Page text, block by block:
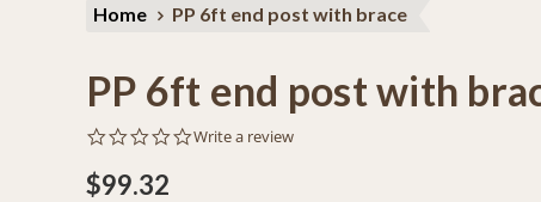
Home PP 6ft end post with brace
PP 6ft end post with
0.0
Write a review
$99.32